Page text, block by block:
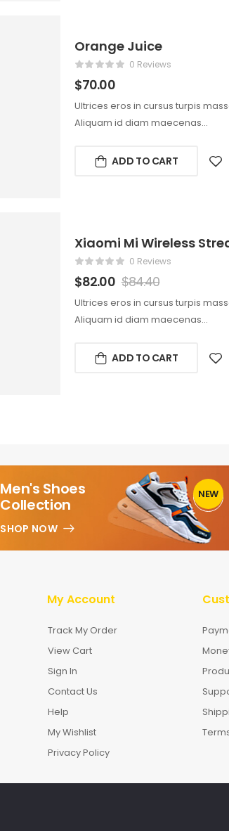
Orange Juice
0 Reviews
$70.00
Ultrices eros in cursus turpis
Aliquam id diam maecenas…
ADD TO CART
Xiaomi Mi Wireless
0 Reviews
$82.00 $84.40
Ultrices eros in cursus turpis
Aliquam id diam maecenas…
ADD TO CART
Men's Shoes
Collection
SHOP NOW
1
NEW
My Account
Track My Order
View Cart
Sign In
Contact Us
Help
My Wishlist
Privacy Policy